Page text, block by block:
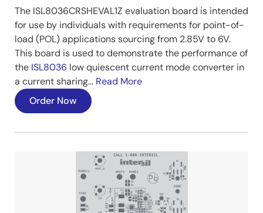
The ISL8036CRSHEVAL1Z evaluation board is intended
for use by individuals with requirements for point-of-
load (POL) applications sourcing from 2.85V to 6V.
This board is used to demonstrate the performance of
the ISL8036 low quiescent current mode converter in
a current sharing... Read More
Order Now